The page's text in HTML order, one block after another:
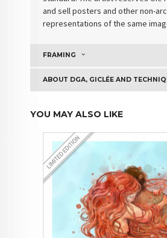
and sell posters and other non-
representations of the same
FRAMING
ABOUT DGA, GICLÉE AND
YOU MAY ALSO LIKE